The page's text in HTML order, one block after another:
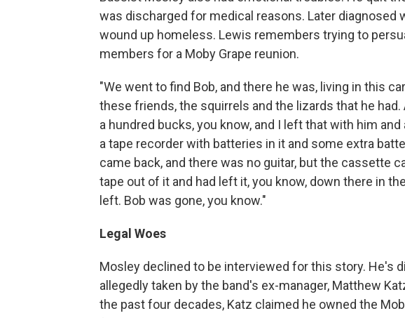
was discharged for medical reasons. Later diagnosed
wound up homeless. Lewis remembers trying to
members for a Moby Grape reunion.
"We went to find Bob, and there he was, living in this
these friends, the squirrels and the lizards that he
a hundred bucks, you know, and I left that with him
a tape recorder with batteries in it and some extra
came back, and there was no guitar, but the cassette
tape out of it and had left it, you know, down there in
left. Bob was gone, you know."
Legal Woes
Mosley declined to be interviewed for this story. He's
allegedly taken by the band's ex-manager, Matthew
the past four decades, Katz claimed he owned the